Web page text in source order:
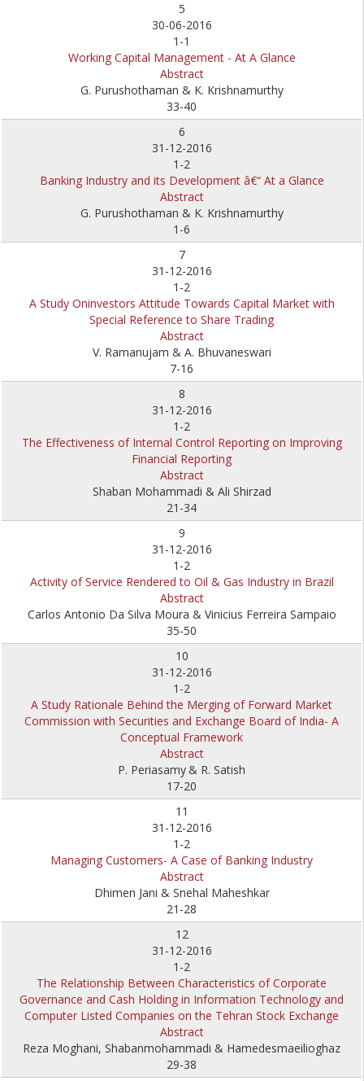
5
30-06-2016
1-1
Working Capital Management - At A Glance
Abstract
G. Purushothaman & K. Krishnamurthy
33-40
6
31-12-2016
1-2
Banking Industry and its Development â€“ At a Glance
Abstract
G. Purushothaman & K. Krishnamurthy
1-6
7
31-12-2016
1-2
A Study Oninvestors Attitude Towards Capital Market with
Special Reference to Share Trading
Abstract
V. Ramanujam & A. Bhuvaneswari
7-16
8
31-12-2016
1-2
The Effectiveness of Internal Control Reporting on Improving
Financial Reporting
Abstract
Shaban Mohammadi & Ali Shirzad
21-34
9
31-12-2016
1-2
Activity of Service Rendered to Oil & Gas Industry in Brazil
Abstract
Carlos Antonio Da Silva Moura & Vinicius Ferreira Sampaio
35-50
10
31-12-2016
1-2
A Study Rationale Behind the Merging of Forward Market
Commission with Securities and Exchange Board of India- A
Conceptual Framework
Abstract
P. Periasamy& R. Satish
17-20
11
31-12-2016
1-2
Managing Customers- A Case of Banking Industry
Abstract
Dhimen Jani & Snehal Maheshkar
21-28
12
31-12-2016
1-2
The Relationship Between Characteristics of Corporate
Governance and Cash Holding in Information Technology and
Computer Listed Companies on the Tehran Stock Exchange
Abstract
Reza Moghani, Shabanmohammadi & Hamedesmaeilioghaz
29-38